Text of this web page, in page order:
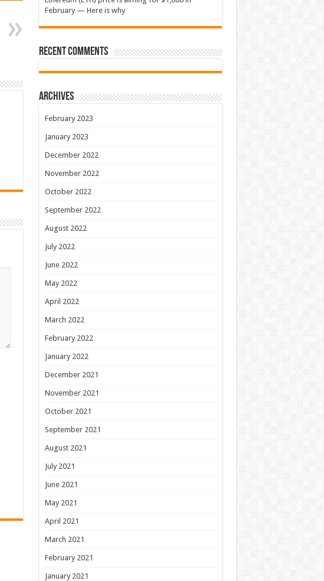
February — Here is why
Recent Comments
Archives
February 2023
January 2023
December 2022
November 2022
October 2022
September 2022
August 2022
July 2022
June 2022
May 2022
April 2022
March 2022
February 2022
January 2022
December 2021
November 2021
October 2021
September 2021
August 2021
July 2021
June 2021
May 2021
April 2021
March 2021
February 2021
January 2021